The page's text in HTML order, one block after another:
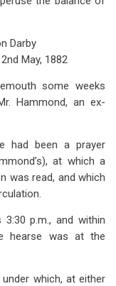
Darby
May, 1882
some weeks
Hammond, an ex-
had been a prayer
at which a
was read, and which
p.m., and within
hearse was at the
which, at either